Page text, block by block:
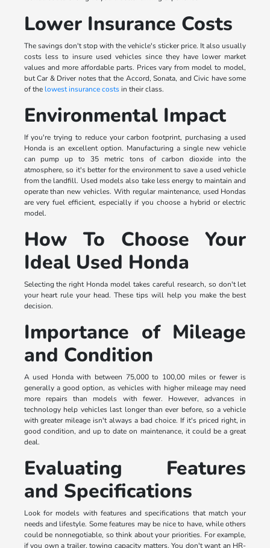
Lower Insurance Costs
The savings don't stop with the vehicle's sticker price. It also usually
costs less to insure used vehicles since they have lower market
values and more affordable parts. Prices vary from model to model,
but Car & Driver notes that the Accord, Sonata, and Civic have some
of the lowest insurance costsin their class.
Environmental Impact
If you're trying to reduce your carbon footprint, purchasing a used
Honda is an excellent option. Manufacturing a single new vehicle
can pump up to 35 metric tons of carbon dioxide into the
atmosphere, so it's better for the environment to save a used vehicle
from the landfill. Used models also take less energy to maintain and
operate than new vehicles. With regular maintenance, used Hondas
are very fuel efficient, especially if you choose a hybrid or electric
model.
How To Choose Your
Ideal Used Honda
Selecting the right Honda model takes careful research, so don't let
your heart rule your head. These tips will help you make the best
decision.
Importance of Mileage
and Condition
A used Honda with between 75,000 to 100,00 miles or fewer is
generally a good option, as vehicles with higher mileage may need
more repairs than models with fewer. However, advances in
technology help vehicles last longer than ever before, so a vehicle
with greater mileage isn't always a bad choice. If it's priced right, in
good condition, and up to date on maintenance, it could be a great
deal.
Evaluating Features
and Specifications
Look for models with features and specifications that match your
needs and lifestyle. Some features may be nice to have, while others
could be nonnegotiable, so think about your priorities. For example,
if you own a trailer, towing capacity matters. You don't want an HR-